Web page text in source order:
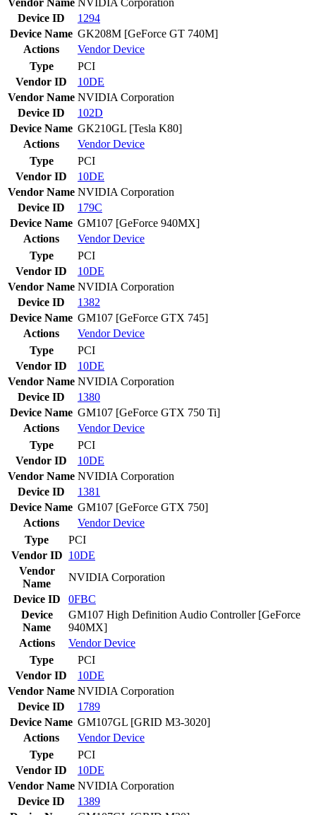
Vendor Name NVIDIA Corporation
Device ID
1294
Device Name GK208M [GeForce GT 740M]
Actions
VendorDevice
Type
PCI
Vendor ID
10DE
Vendor Name NVIDIA Corporation
Device ID
102D
Device Name GK210GL [Tesla K80]
Actions
VendorDevice
Type
PCI
Vendor ID
10DE
Vendor Name NVIDIA Corporation
Device ID
179C
Device Name GM107 [GeForce 940MX]
Actions
VendorDevice
Type
PCI
Vendor ID
10DE
Vendor Name NVIDIA Corporation
Device ID
1382
Device Name GM107 [GeForce GTX 745]
Actions
VendorDevice
Type
PCI
Vendor ID
10DE
Vendor Name NVIDIA Corporation
Device ID
1380
Device Name GM107 [GeForce GTX 750 Ti]
Actions
VendorDevice
Type
PCI
Vendor ID
10DE
Vendor Name NVIDIA Corporation
Device ID
1381
Device Name GM107 [GeForce GTX 750]
Actions
VendorDevice
Type
PCI
Vendor ID 10DE
Vendor
Name
NVIDIA Corporation
Device ID
0FBC
Device
Name
GM107 High Definition Audio Controller [GeForce
940MX]
Actions
VendorDevice
Type
PCI
Vendor ID
10DE
Vendor Name NVIDIA Corporation
Device ID
1789
Device Name GM107GL [GRID M3-3020]
Actions
VendorDevice
Type
PCI
Vendor ID
10DE
Vendor Name NVIDIA Corporation
Device ID
1389